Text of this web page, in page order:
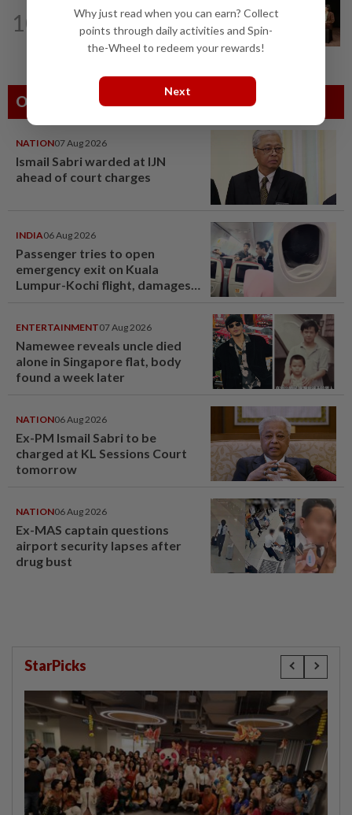
10
ASEANPLUS NEWS 14h ago
‘Fascinating and smart’: Christopher
Nolan interview with China podcaster...
Others Also Read
NATION07 Aug 2026
Ismail Sabri warded at IJN
ahead of court charges
INDIA06 Aug 2026
Passenger tries to open
emergency exit on Kuala
Lumpur-Kochi flight, damages
ENTERTAINMENT07 Aug 2026
Namewee reveals uncle died
alone in Singapore flat, body
found a week later
NATION06 Aug 2026
Ex-PM Ismail Sabri to be
charged at KL Sessions Court
tomorrow
NATION06 Aug 2026
Ex-MAS captain questions
airport security lapses after
drug bust
StarPicks
Why just read when you can earn? Collect
points through daily activities and Spin-
the-Wheel to redeem your rewards!
Next